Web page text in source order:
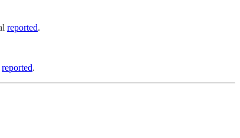
reported.
reported.